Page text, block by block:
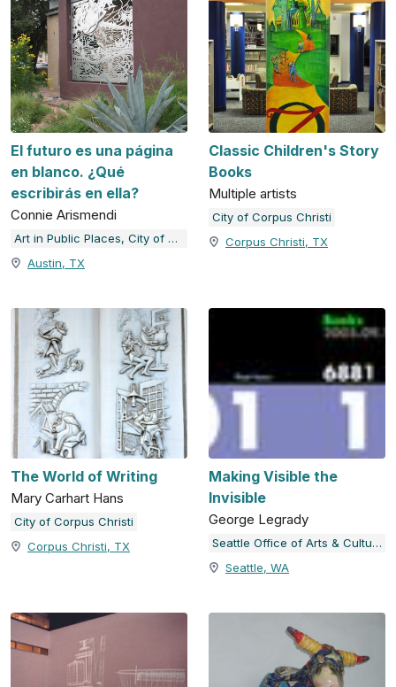
El futuro es una página
en blanco. ¿Qué
escribirás en ella?
Connie Arismendi
Art in Public Places, City of Austin, TX
Austin, TX
Classic Children's Story
Books
Multiple artists
City of Corpus Christi
Corpus Christi, TX
The World of Writing
Mary Carhart Hans
City of Corpus Christi
Corpus Christi, TX
Making Visible the
Invisible
George Legrady
Seattle Office of Arts & Culture
Seattle, WA